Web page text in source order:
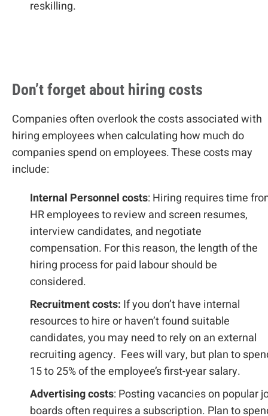
reskilling.
Don’t forget about hiring costs
Companies often overlook the costs associated with
hiring employees when calculating how much do
companies spend on employees. These costs may
include:
Internal Personnel costs: Hiring requires time
HR employees to review and screen resumes,
interview candidates, and negotiate
compensation. For this reason, the length of the
hiring process for paid labour should be
considered.
Recruitment costs: If you don’t have internal
resources to hire or haven’t found suitable
candidates, you may need to rely on an external
recruiting agency. Fees will vary, but plan to
15 to 25% of the employee’s first-year salary.
Advertising costs: Posting vacancies on popular
boards often requires a subscription. Plan to